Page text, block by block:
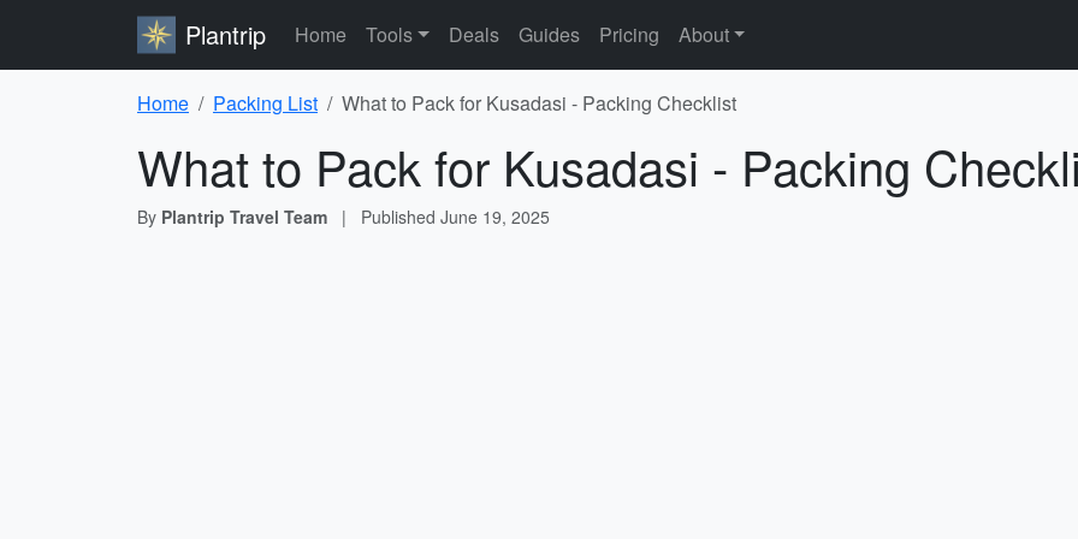
Plantrip Home Tools Deals Guides Pricing About
Home Packing List What to Pack for Kusadasi - Packing Checklist
What to Pack for Kusadasi - Packing
By Plantrip Travel Team | Published June 19, 2025